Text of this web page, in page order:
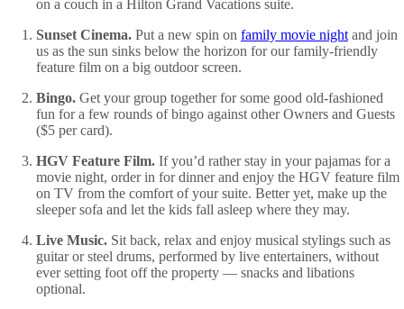
Sunset Cinema. Put a new spin on family movie night and join
us as the sun sinks below the horizon for our family-friendly
feature film on a big outdoor screen.
Bingo. Get your group together for some good old-fashioned
fun for a few rounds of bingo against other Owners and Guests
($5 per card).
HGV Feature Film. If you’d rather stay in your pajamas for a
movie night, order in for dinner and enjoy the HGV feature film
on TV from the comfort of your suite. Better yet, make up the
sleeper sofa and let the kids fall asleep where they may.
Live Music. Sit back, relax and enjoy musical stylings such as
guitar or steel drums, performed by live entertainers, without
ever setting foot off the property — snacks and libations
optional.